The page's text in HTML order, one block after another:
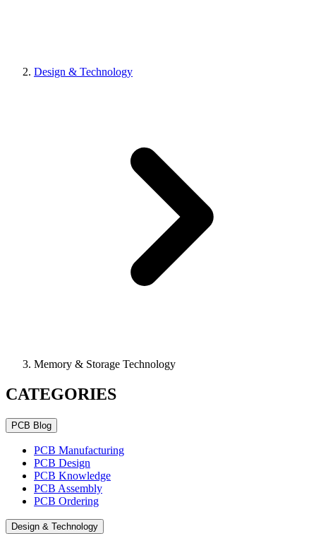
Design & Technology
Memory & Storage Technology
CATEGORIES
PCB Blog
PCB Manufacturing
PCB Design
PCB Knowledge
PCB Assembly
PCB Ordering
Design & Technology